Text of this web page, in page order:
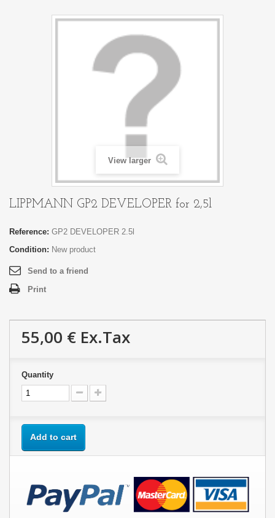
View larger
LIPPMANN GP2 DEVELOPER for 2,5l
Reference: GP2 DEVELOPER 2.5l
Condition: New product
Send to a friend
Print
55,00 € Ex.Tax
Quantity
Add to cart